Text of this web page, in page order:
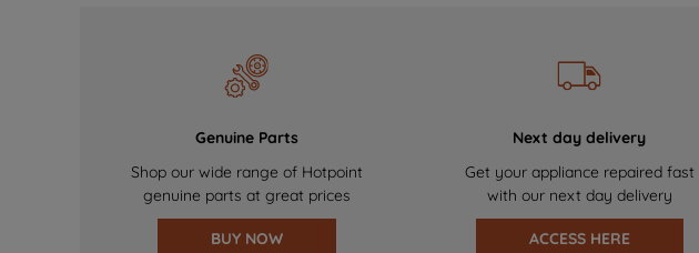
Genuine Parts
Shop our wide range of Hotpoint
genuine parts at great prices
BUY NOW
Next day delivery
Get your appliance repaired fast
with our next day delivery
ACCESS HERE